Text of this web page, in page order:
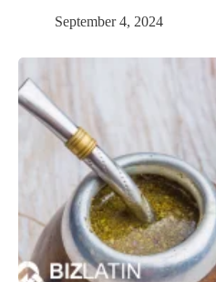
September 4, 2024